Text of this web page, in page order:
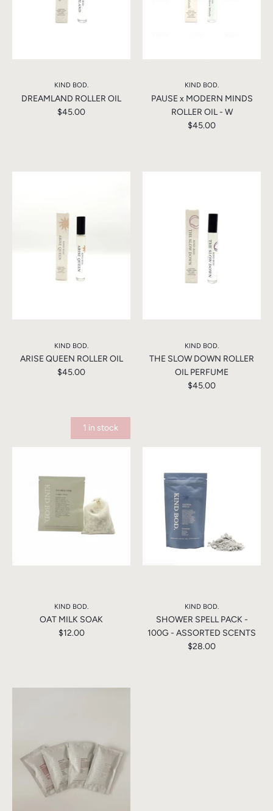
KIND BOD.
DREAMLAND ROLLER OIL
$45.00
KIND BOD.
PAUSE x MODERN MINDS
ROLLER OIL - W
$45.00
KIND BOD.
ARISE QUEEN ROLLER OIL
$45.00
KIND BOD.
THE SLOW DOWN ROLLER
OIL PERFUME
$45.00
1 in stock
KIND BOD.
OAT MILK SOAK
$12.00
KIND BOD.
SHOWER SPELL PACK -
100G - ASSORTED SCENTS
$28.00